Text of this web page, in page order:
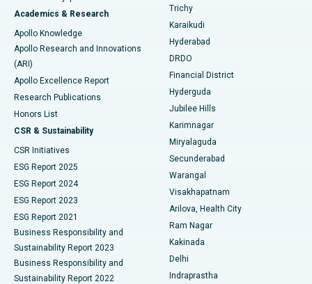
Find General Surgeon
Best Hospital in New Delhi
Best Hospital in DRDO, Hyderabad
Best Hospital in G S Road, Guwahati
Best Hospital in Hyderguda, Hyderabad
Best Hospital in Vijay Nagar, Indore
Best Hospital in Suryaraopeta Main Road, Kakinada
Best Hospital in Canal Circular Road, Kolkata
Best Hospital in CBD Belapur, Navi Mumbai
Best Hospital in Panchavati, Nashik
Best Hospital in secunderabad, Hyderabad
Brachytherapy
Colonoscopy
Polypectomy
Deep Brain Stimulation
Peritoneal Dialysis
Kidney Biopsy
Parathyroidectomy
Ceramic Total Knee Replacement
ERCP
Academics & Research
Apollo Knowledge
Apollo Research and Innovations
(ARI)
Apollo Excellence Report
Research Publications
Honors List
CSR & Sustainability
CSR Initiatives
ESG Report 2025
ESG Report 2024
ESG Report 2023
ESG Report 2021
Business Responsibility and
Sustainability Report 2023
Business Responsibility and
Sustainability Report 2022
Trichy
Karaikudi
Hyderabad
DRDO
Financial District
Hyderguda
Jubilee Hills
Karimnagar
Miryalaguda
Secunderabad
Warangal
Visakhapatnam
Arilova, Health City
Ram Nagar
Kakinada
Delhi
Indraprastha